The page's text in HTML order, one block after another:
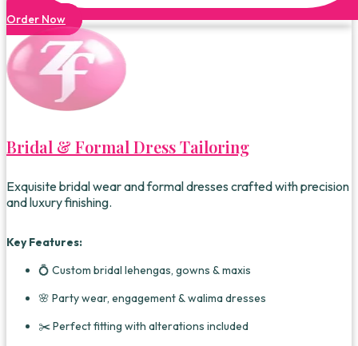
Order Now
Bridal & Formal Dress Tailoring
Exquisite bridal wear and formal dresses crafted with precision
and luxury finishing.
Key Features:
💍 Custom bridal lehengas, gowns & maxis
🌸 Party wear, engagement & walima dresses
✂️ Perfect fitting with alterations included